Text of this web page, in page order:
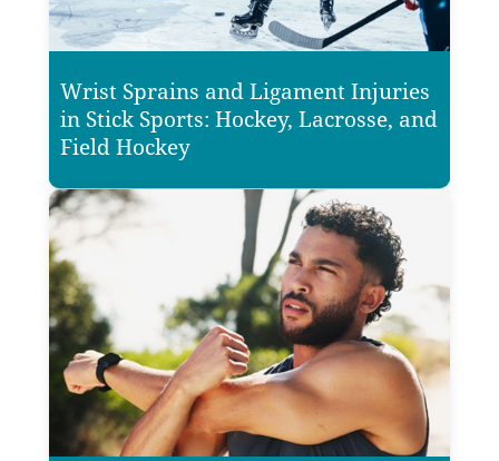
Wrist Sprains and Ligament Injuries
in Stick Sports: Hockey, Lacrosse, and
Field Hockey